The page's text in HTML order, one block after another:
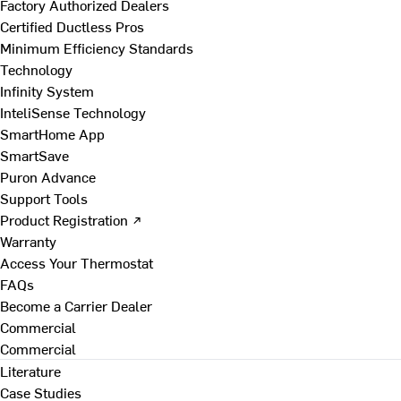
Factory Authorized Dealers
Certified Ductless Pros
Minimum Efficiency Standards
Technology
Infinity System
InteliSense Technology
SmartHome App
SmartSave
Puron Advance
Support Tools
Product Registration ↗
Warranty
Access Your Thermostat
FAQs
Become a Carrier Dealer
Commercial
Commercial
Literature
Case Studies